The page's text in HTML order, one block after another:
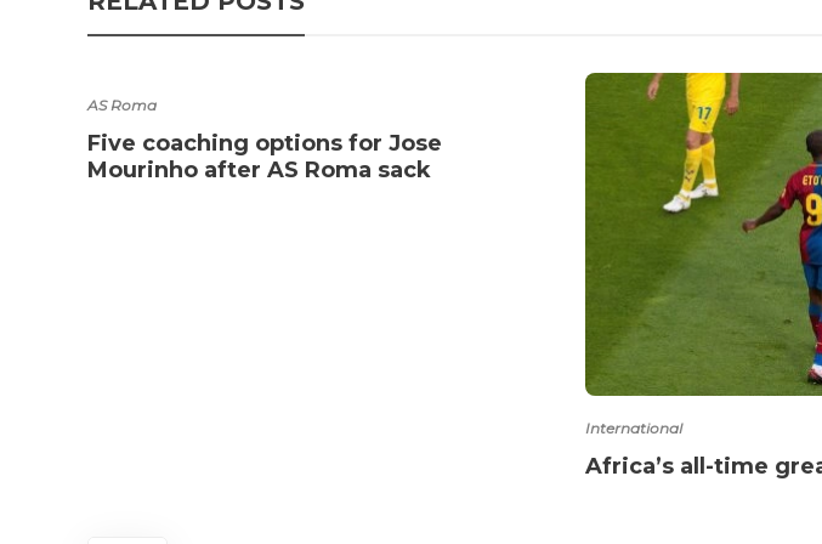
AS Roma
Five coaching options for Jose
Mourinho after AS Roma sack
International
Africa’s all-time